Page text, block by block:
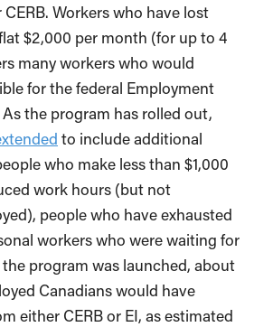
Workers who have lost
$2,000 per month (for up to 4
many workers who would
for the federal Employment
the program has rolled out,
to include additional
who make less than $1,000
work hours (but not
people who have exhausted
workers who were waiting for
program was launched, about
Canadians would have
either CERB or EI, as estimated